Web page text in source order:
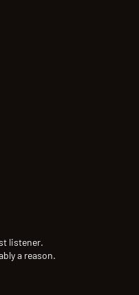
listener.
a reason.